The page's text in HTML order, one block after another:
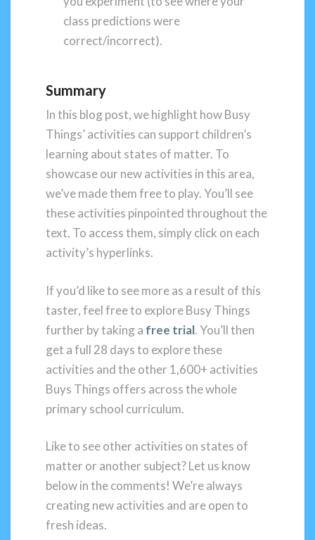
class predictions were
correct/incorrect).
Summary
In this blog post, we highlight how Busy
Things’ activities can support children’s
learning about states of matter. To
showcase our new activities in this area,
we’ve made them free to play. You’ll see
these activities pinpointed throughout the
text. To access them, simply click on each
activity’s hyperlinks.
If you’d like to see more as a result of this
taster, feel free to explore Busy Things
further by taking a free trial. You’ll then
get a full 28 days to explore these
activities and the other 1,600+ activities
Buys Things offers across the whole
primary school curriculum.
Like to see other activities on states of
matter or another subject? Let us know
below in the comments! We’re always
creating new activities and are open to
fresh ideas.